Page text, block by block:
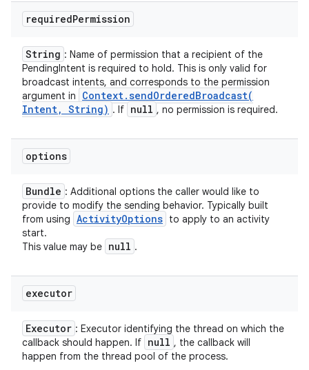
requiredPermission
String : Name of permission that a recipient of the
PendingIntent is required to hold. This is only valid for
broadcast intents, and corresponds to the permission
argument in
Context.sendOrderedBroadcast(
Intent, String) . If null , no permission is required.
options
Bundle : Additional options the caller would like to
provide to modify the sending behavior. Typically built
from using ActivityOptions to apply to an activity
start.
This value may be null .
executor
Executor : Executor identifying the thread on which the
callback should happen. If null , the callback will
happen from the thread pool of the process.